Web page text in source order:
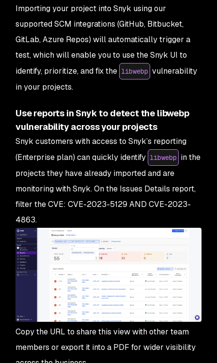
Importing your project into Snyk using our
supported SCM integrations (GitHub, Bitbucket,
GitLab, Azure Repos) will automatically trigger a
test, which will enable you to use the Snyk UI to
identify, prioritize, and fix the libwebp vulnerability
in your projects.
Use reports in Snyk to detect the libwebp
vulnerability across your projects
Snyk customers with access to Snyk’s reporting
(Enterprise plan) can quickly identify libwebp in the
projects they have already imported and are
monitoring with Snyk. On the Issues Details report,
filter the CVE: CVE-2023-5129 AND CVE-2023-
4863.
Copy the URL to share this view with other team
members or export it into a PDF for wider visibility